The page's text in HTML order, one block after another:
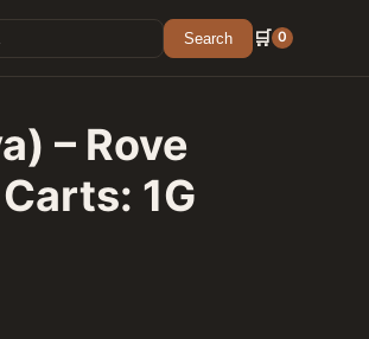
Search 🛒 0
– Rove
1G